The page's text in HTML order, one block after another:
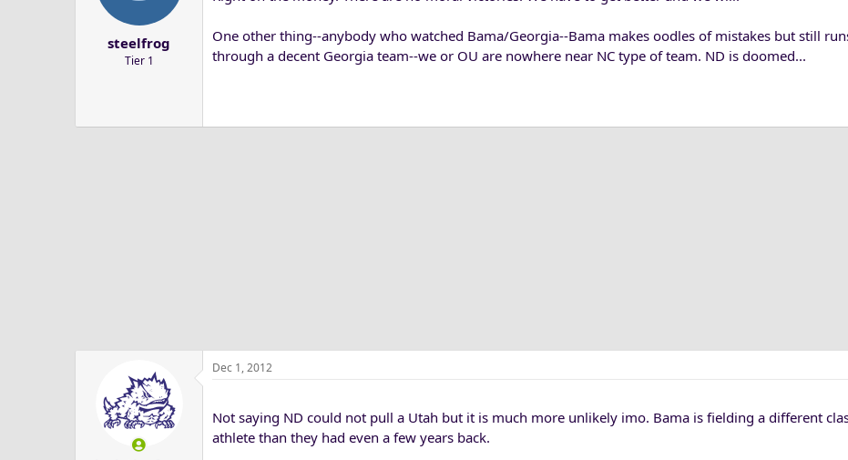
steelfrog
Tier 1
One other thing--anybody who watched Bama/Georgia--Bama makes oodles of mistakes but still
through a decent Georgia team--we or OU are nowhere near NC type of team. ND is doomed...
Dec 1, 2012
Not saying ND could not pull a Utah but it is much more unlikely imo. Bama is fielding a different
athlete than they had even a few years back.